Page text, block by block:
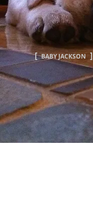
[BABY JACKSON]